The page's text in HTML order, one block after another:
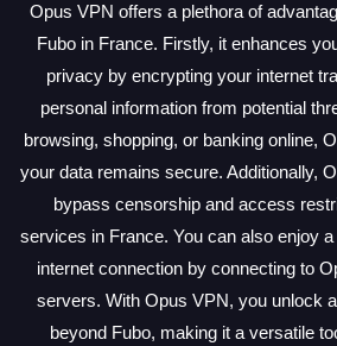
Opus VPN offers a plethora of
Fubo in France. Firstly, it enhances
privacy by encrypting your internet
personal information from potential
browsing, shopping, or banking online,
your data remains secure. Additionally,
bypass censorship and access
services in France. You can also enjoy
internet connection by connecting to
servers. With Opus VPN, you unlock
beyond Fubo, making it a versatile